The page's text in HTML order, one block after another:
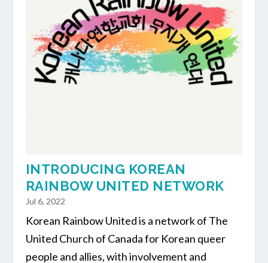
INTRODUCING KOREAN
RAINBOW UNITED NETWORK
Jul 6, 2022
Korean Rainbow United is a network of The
United Church of Canada for Korean queer
people and allies, with involvement and